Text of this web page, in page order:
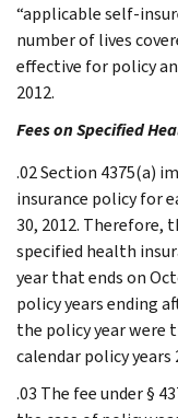
“applicable self-
number of lives
effective for policy
2012.
Fees on Specified
.02 Section 4375(a)
insurance policy for
30, 2012. Therefore,
specified health
year that ends on
policy years ending
the policy year were
calendar policy years
.03 The fee under §